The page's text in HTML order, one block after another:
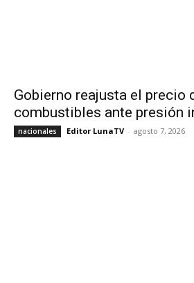
Gobierno reajusta el precio
combustibles ante presión
nacionales Editor LunaTV - agosto 7, 2026